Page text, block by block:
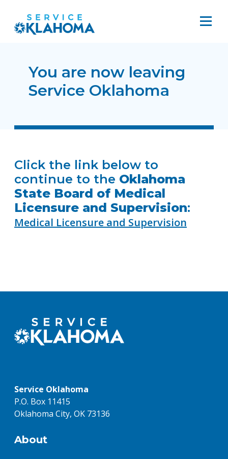
You are now leaving
Service Oklahoma
Click the link below to
continue to the Oklahoma
State Board of Medical
Licensure and Supervision:
Medical Licensure and Supervision
Service Oklahoma
P.O. Box 11415
Oklahoma City, OK 73136
About